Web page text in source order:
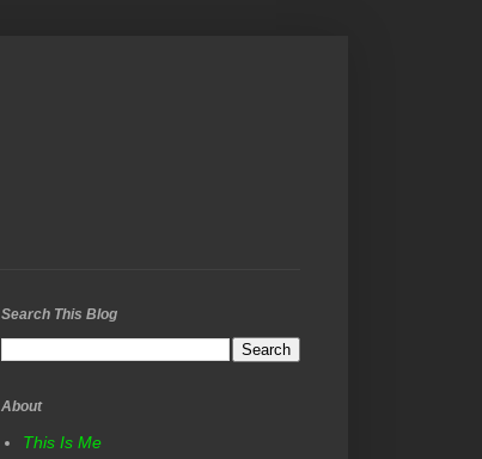
Search This Blog
About
This Is Me